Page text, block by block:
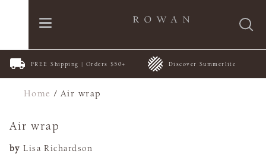
FREE Shipping | Orders $50+ Discover Summerlite
Home /Air wrap
Air wrap
by Lisa Richardson